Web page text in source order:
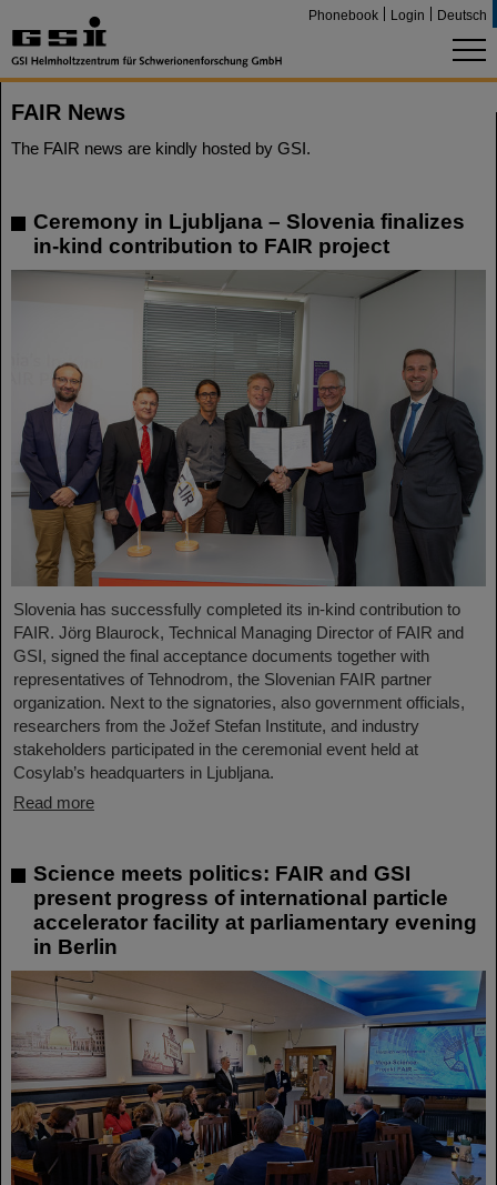
Phonebook Login Deutsch
FAIR News
The FAIR news are kindly hosted by GSI.
Ceremony in Ljubljana – Slovenia finalizes
in-kind contribution to FAIR project
Slovenia has successfully completed its in-kind contribution to
FAIR. Jörg Blaurock, Technical Managing Director of FAIR and
GSI, signed the final acceptance documents together with
representatives of Tehnodrom, the Slovenian FAIR partner
organization. Next to the signatories, also government officials,
researchers from the Jožef Stefan Institute, and industry
stakeholders participated in the ceremonial event held at
Cosylab’s headquarters in Ljubljana.
Read more
Science meets politics: FAIR and GSI
present progress of international particle
accelerator facility at parliamentary evening
in Berlin